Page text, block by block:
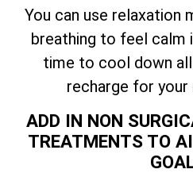
You can use relaxation
breathing to feel calm
time to cool down
recharge for
ADD IN NON
TREATMENTS TO